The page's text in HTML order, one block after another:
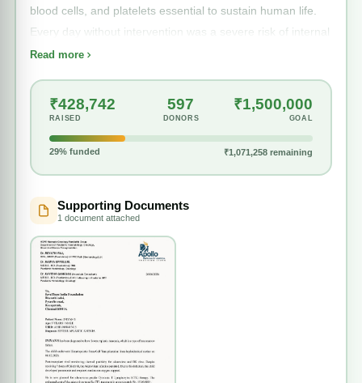
blood cells, and platelets essential to sustain human life.
Every day without intervention was a severe risk of internal
hemorrhaging or fatal infection.
The definitive medical solution required an immediate,
high-stakesHematopoietic Stem Cell Transplantation
, Iniyan’s mother stepped forward as
rewrite her son’s future. The complex transplant surgery
was executed with clinical precision at Apollo Speciality
Hospital. For a brief moment, the family believed the worst
of the nightmare was finally behind them.
However, his road to recovery was quickly hit by severe
complications. Regular post-transplant viral monitoring
subsequently showed positivity for both
Read more
₹428,742
RAISED
597
DONORS
₹1,500,000
GOAL
29% funded ₹1,071,258 remaining
Supporting Documents
1 document attached